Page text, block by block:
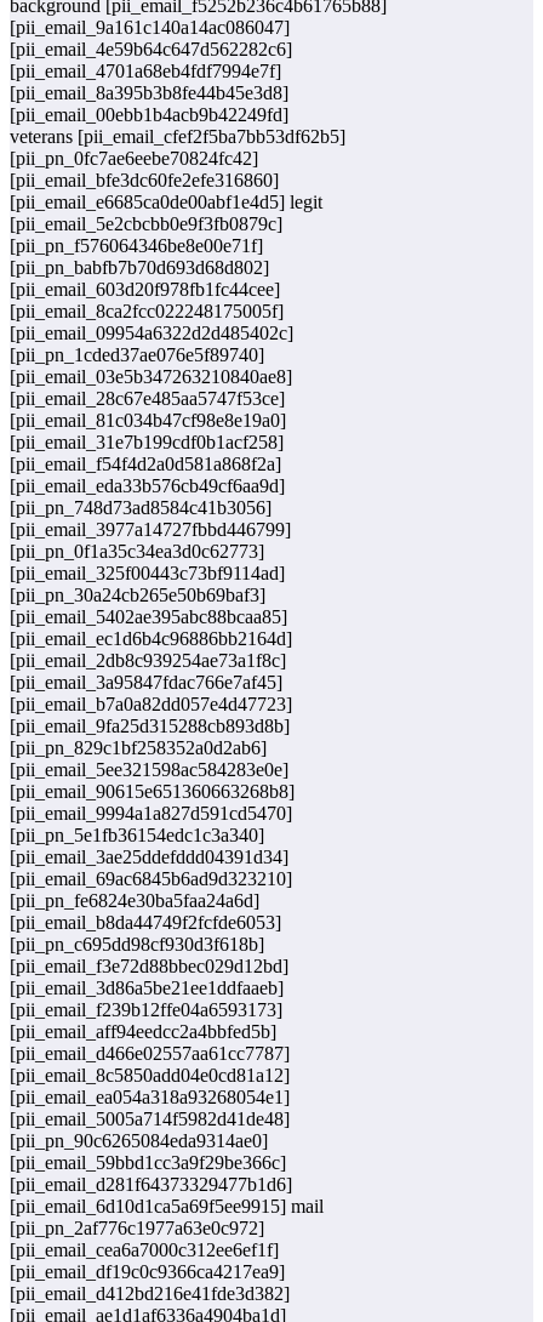
background [pii_email_f5252b236c4b61765b88]
[pii_email_9a161c140a14ac086047]
[pii_email_4e59b64c647d562282c6]
[pii_email_4701a68eb4fdf7994e7f]
[pii_email_8a395b3b8fe44b45e3d8]
[pii_email_00ebb1b4acb9b42249fd]
veterans [pii_email_cfef2f5ba7bb53df62b5]
[pii_pn_0fc7ae6eebe70824fc42]
[pii_email_bfe3dc60fe2efe316860]
[pii_email_e6685ca0de00abf1e4d5] legit
[pii_email_5e2cbcbb0e9f3fb0879c]
[pii_pn_f576064346be8e00e71f]
[pii_pn_babfb7b70d693d68d802]
[pii_email_603d20f978fb1fc44cee]
[pii_email_8ca2fcc022248175005f]
[pii_email_09954a6322d2d485402c]
[pii_pn_1cded37ae076e5f89740]
[pii_email_03e5b347263210840ae8]
[pii_email_28c67e485aa5747f53ce]
[pii_email_81c034b47cf98e8e19a0]
[pii_email_31e7b199cdf0b1acf258]
[pii_email_f54f4d2a0d581a868f2a]
[pii_email_eda33b576cb49cf6aa9d]
[pii_pn_748d73ad8584c41b3056]
[pii_email_3977a14727fbbd446799]
[pii_pn_0f1a35c34ea3d0c62773]
[pii_email_325f00443c73bf9114ad]
[pii_pn_30a24cb265e50b69baf3]
[pii_email_5402ae395abc88bcaa85]
[pii_email_ec1d6b4c96886bb2164d]
[pii_email_2db8c939254ae73a1f8c]
[pii_email_3a95847fdac766e7af45]
[pii_email_b7a0a82dd057e4d47723]
[pii_email_9fa25d315288cb893d8b]
[pii_pn_829c1bf258352a0d2ab6]
[pii_email_5ee321598ac584283e0e]
[pii_email_90615e651360663268b8]
[pii_email_9994a1a827d591cd5470]
[pii_pn_5e1fb36154edc1c3a340]
[pii_email_3ae25ddefddd04391d34]
[pii_email_69ac6845b6ad9d323210]
[pii_pn_fe6824e30ba5faa24a6d]
[pii_email_b8da44749f2fcfde6053]
[pii_pn_c695dd98cf930d3f618b]
[pii_email_f3e72d88bbec029d12bd]
[pii_email_3d86a5be21ee1ddfaaeb]
[pii_email_f239b12ffe04a6593173]
[pii_email_aff94eedcc2a4bbfed5b]
[pii_email_d466e02557aa61cc7787]
[pii_email_8c5850add04e0cd81a12]
[pii_email_ea054a318a93268054e1]
[pii_email_5005a714f5982d41de48]
[pii_pn_90c6265084eda9314ae0]
[pii_email_59bbd1cc3a9f29be366c]
[pii_email_d281f64373329477b1d6]
[pii_email_6d10d1ca5a69f5ee9915] mail
[pii_pn_2af776c1977a63e0c972]
[pii_email_cea6a7000c312ee6ef1f]
[pii_email_df19c0c9366ca4217ea9]
[pii_email_d412bd216e41fde3d382]
[pii_email_ae1d1af6336a4904ba1d]